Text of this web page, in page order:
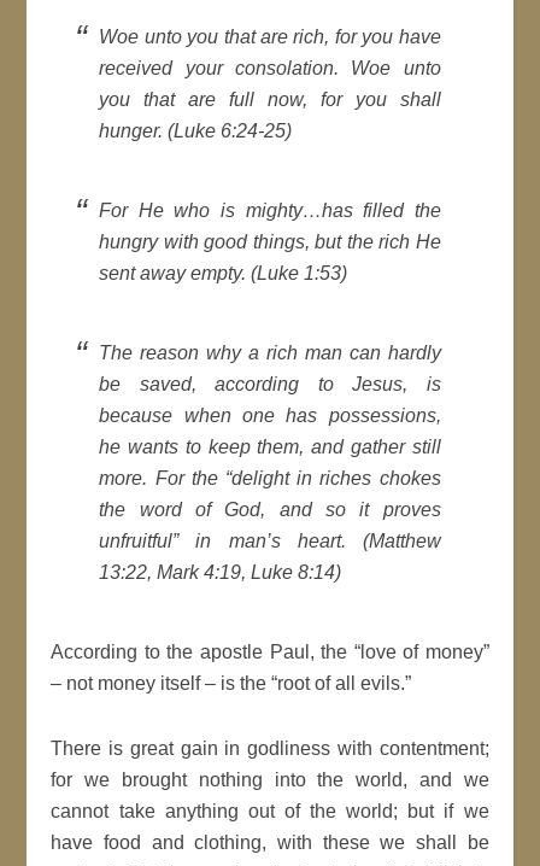
Woe unto you that are rich, for you have
received your consolation. Woe unto
you that are full now, for you shall
hunger. (Luke 6:24-25)
For He who is mighty…has filled the
hungry with good things, but the rich He
sent away empty. (Luke 1:53)
The reason why a rich man can hardly
be saved, according to Jesus, is
because when one has possessions,
he wants to keep them, and gather still
more. For the “delight in riches chokes
the word of God, and so it proves
unfruitful” in man’s heart. (Matthew
13:22, Mark 4:19, Luke 8:14)
According to the apostle Paul, the “love of money”
– not money itself – is the “root of all evils.”
There is great gain in godliness with contentment;
for we brought nothing into the world, and we
cannot take anything out of the world; but if we
have food and clothing, with these we shall be